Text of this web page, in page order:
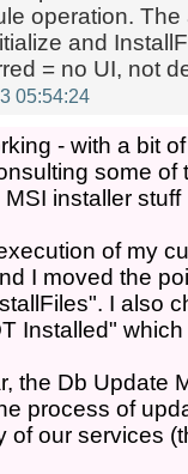
operation.
and
= no UI, not
05:54:24
- with a bit
some
installer
of my
I moved the
I also
Installed"
the Db Update
process of
of our services